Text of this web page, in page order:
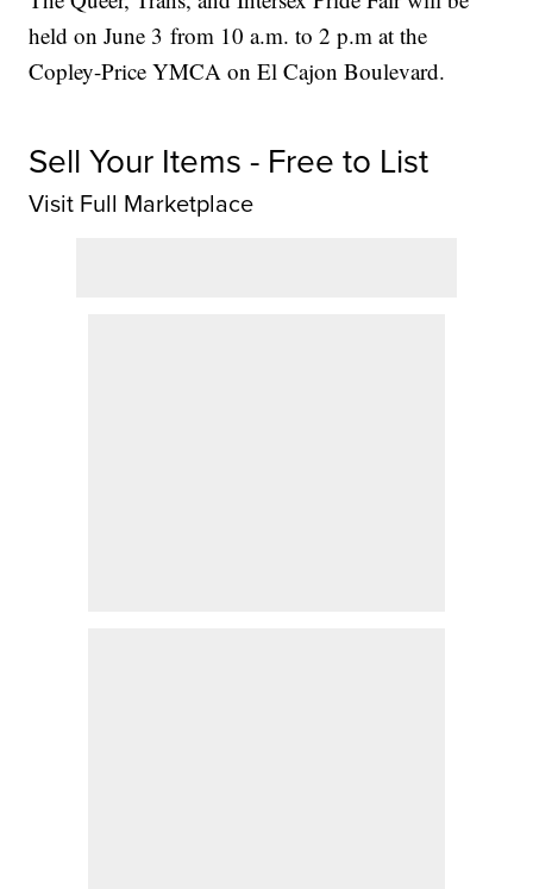
held on June 3 from 10 a.m. to 2 p.m at the
Copley-Price YMCA on El Cajon Boulevard.
Sell Your Items - Free to List
Visit Full Marketplace